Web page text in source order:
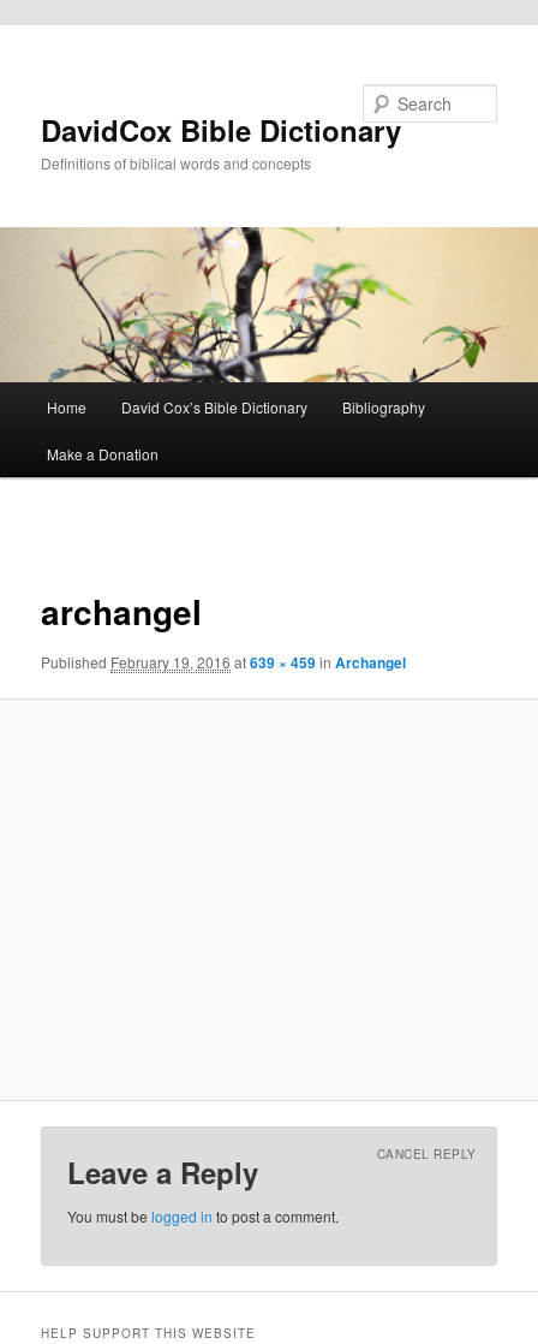
DavidCox Bible Dictionary
Definitions of biblical words and concepts
Home David Cox’s Bible Dictionary Bibliography
Make a Donation
archangel
Published February 19, 2016 at639 × 459inArchangel
Leave a Reply CANCEL REPLY
You must belogged in to post a comment.
HELP SUPPORT THIS WEBSITE